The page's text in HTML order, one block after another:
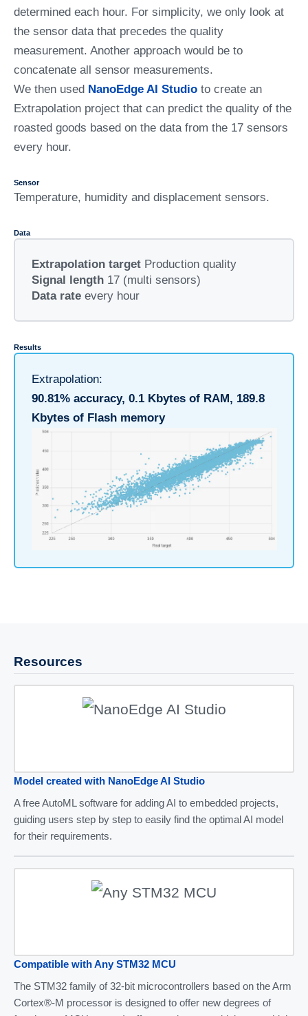
determined each hour. For simplicity, we only look at
the sensor data that precedes the quality
measurement. Another approach would be to
concatenate all sensor measurements.
We then used NanoEdge AI Studio to create an
Extrapolation project that can predict the quality of the
roasted goods based on the data from the 17 sensors
every hour.
Sensor
Temperature, humidity and displacement sensors.
Data
Extrapolation targetProduction quality
Signal length17 (multi sensors)
Data rateevery hour
Results
Extrapolation:
90.81% accuracy, 0.1 Kbytes of RAM, 189.8
Kbytes of Flash memory
Resources
Model created with NanoEdge AI Studio
A free AutoML software for adding AI to embedded projects,
guiding users step by step to easily find the optimal AI model
for their requirements.
Compatible with Any STM32 MCU
The STM32 family of 32-bit microcontrollers based on the Arm
Cortex®-M processor is designed to offer new degrees of